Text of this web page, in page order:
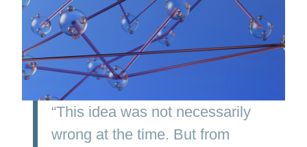
“This idea was not necessarily
wrong at the time. But from